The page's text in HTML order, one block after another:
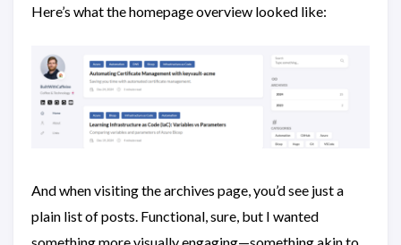
Here’s what the homepage overview looked like:
And when visiting the archives page, you’d see just a
plain list of posts. Functional, sure, but I wanted